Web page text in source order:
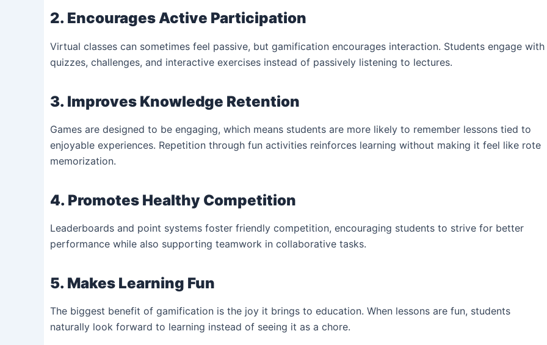
2. Encourages Active Participation
Virtual classes can sometimes feel passive, but gamification encourages interaction. Students engage with
quizzes, challenges, and interactive exercises instead of passively listening to lectures.
3. Improves Knowledge Retention
Games are designed to be engaging, which means students are more likely to remember lessons tied to
enjoyable experiences. Repetition through fun activities reinforces learning without making it feel like rote
memorization.
4. Promotes Healthy Competition
Leaderboards and point systems foster friendly competition, encouraging students to strive for better
performance while also supporting teamwork in collaborative tasks.
5. Makes Learning Fun
The biggest benefit of gamification is the joy it brings to education. When lessons are fun, students
naturally look forward to learning instead of seeing it as a chore.